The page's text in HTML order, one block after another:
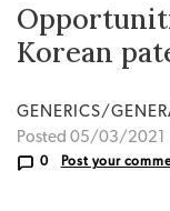
Korean
GENERICS/
Posted 05/03/2021
0 Post your